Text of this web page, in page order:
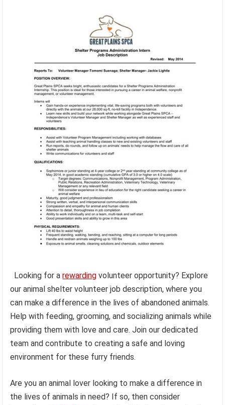
Looking for arewarding volunteer opportunity? Explore
our animal shelter volunteer job description, where you
can make a difference in the lives of abandoned animals.
Help with feeding, grooming, and socializing animals while
providing them with love and care. Join our dedicated
team and contribute to creating a safe and loving
environment for these furry friends.
Are you an animal lover looking to make a difference in
the lives of animals in need? If so, then consider